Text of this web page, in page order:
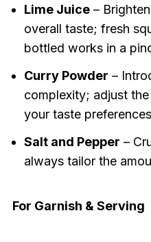
Lime Juice–
overall taste; fresh
bottled works in a
Curry Powder –
complexity; adjust
your taste
Salt and Pepper –
always tailor the
For Garnish & Serving